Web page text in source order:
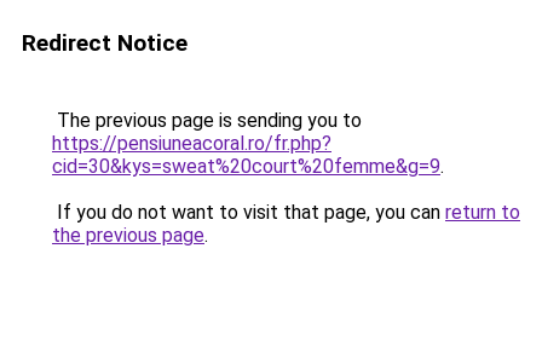
Redirect Notice
The previous page is sending you to
https://pensiuneacoral.ro/fr.php?
cid=30&kys=sweat%20court%20femme&g=9.
If you do not want to visit that page, you can return to
the previous page.